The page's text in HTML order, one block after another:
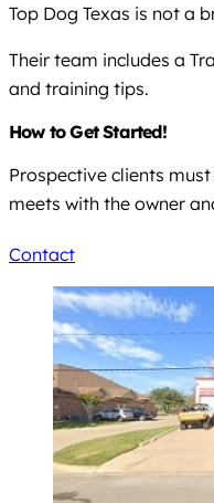
Top Dog Texas is not a
Their team includes a
and training tips.
How to Get Started!
Prospective clients
meets with the owner
Contact